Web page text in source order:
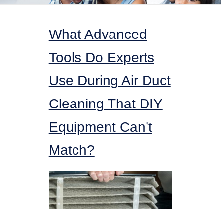
What Advanced
Tools Do Experts
Use During Air Duct
Cleaning That DIY
Equipment Can’t
Match?